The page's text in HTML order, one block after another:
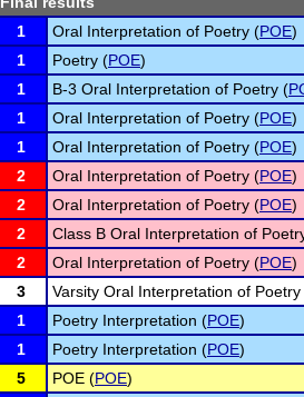
1
Oral Interpretation of Poetry (POE)
1
Poetry (POE)
1
B-3 Oral Interpretation of Poetry (
1
Oral Interpretation of Poetry (POE)
1
Oral Interpretation of Poetry (POE)
2
Oral Interpretation of Poetry (POE)
2
Oral Interpretation of Poetry (POE)
2
Class B Oral Interpretation of
2
Oral Interpretation of Poetry (POE)
3
Varsity Oral Interpretation of Poetry
1
Poetry Interpretation (POE)
1
Poetry Interpretation (POE)
5
POE (POE)